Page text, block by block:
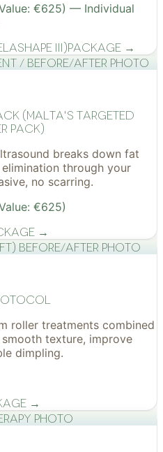
€625) — Individual
III)Package →
/ before/after photo
(Malta's Targeted
Pack)
breaks down fat
through your
no scarring.
€625)
→
before/after photo
roller treatments combined
texture, improve
dimpling.
→
photo